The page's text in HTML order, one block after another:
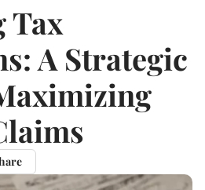
Tax
A Strategic